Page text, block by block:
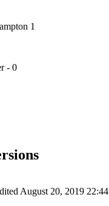
1
- 0
August 20, 2019 22:44